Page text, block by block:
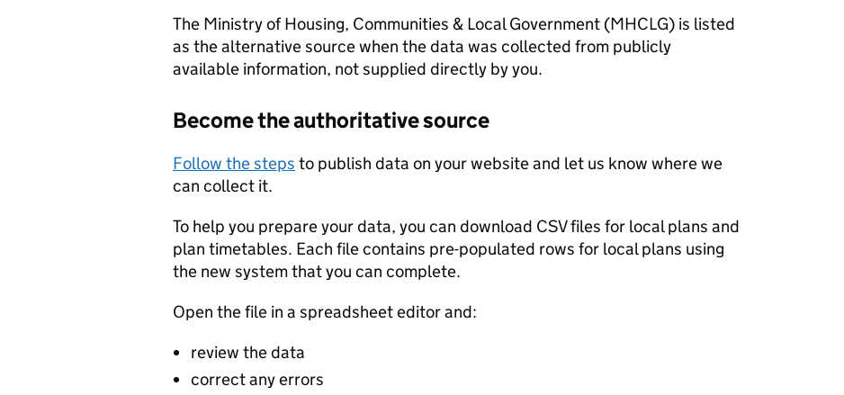
The Ministry of Housing, Communities & Local Government (MHCLG) is listed
as the alternative source when the data was collected from publicly
available information, not supplied directly by you.
Become the authoritative source
Follow the steps to publish data on your website and let us know where we
can collect it.
To help you prepare your data, you can download CSV files for local plans and
plan timetables. Each file contains pre-populated rows for local plans using
the new system that you can complete.
Open the file in a spreadsheet editor and:
review the data
correct any errors